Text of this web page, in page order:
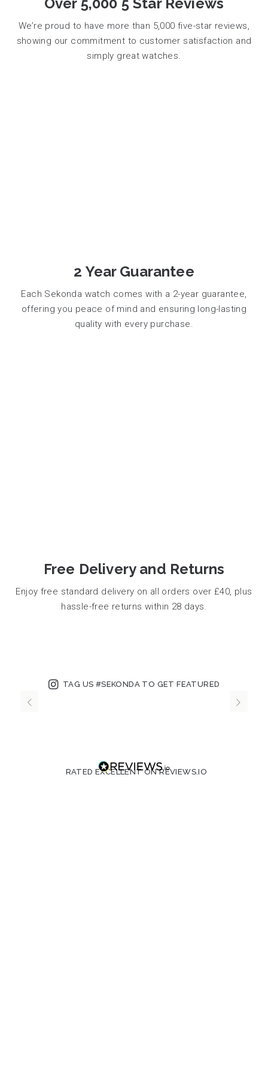
We’re proud to have more than 5,000 five-star reviews,
showing our commitment to customer satisfaction and
simply great watches.
2 Year Guarantee
Each Sekonda watch comes with a 2-year guarantee,
offering you peace of mind and ensuring long-lasting
quality with every purchase.
Free Delivery and Returns
Enjoy free standard delivery on all orders over £40, plus
hassle-free returns within 28 days.
TAG US #SEKONDA TO GET FEATURED
RATED EXCELLENT ON REVIEWS.IO